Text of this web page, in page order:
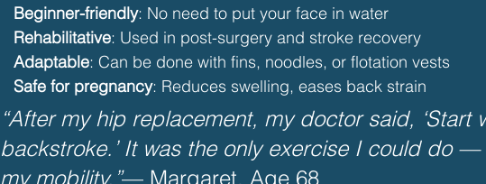
Beginner-friendly: No need to put your face in water
Rehabilitative: Used in post-surgery and stroke recovery
Adaptable: Can be done with fins, noodles, or flotation vests
Safe for pregnancy: Reduces swelling, eases back strain
“After my hip replacement, my doctor said, ‘Start
backstroke.’ It was the only exercise I could do
my mobility.”— Margaret, Age 68